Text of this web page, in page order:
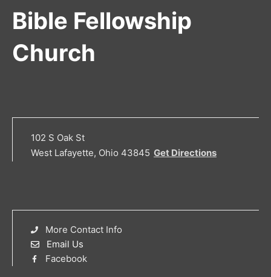
Bible Fellowship
Church
102 S Oak St
West Lafayette, Ohio 43845 Get Directions
More Contact Info
Email Us
Facebook